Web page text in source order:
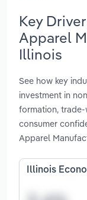
Key
Apparel
Illinois
See how key
investment in
formation,
consumer
Apparel
Illinois